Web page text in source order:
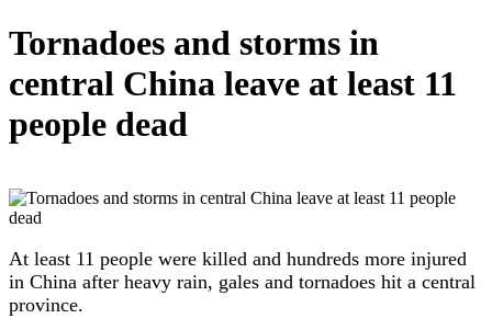
Tornadoes and storms in
central China leave at least 11
people dead
At least 11 people were killed and hundreds more injured
in China after heavy rain, gales and tornadoes hit a central
province.